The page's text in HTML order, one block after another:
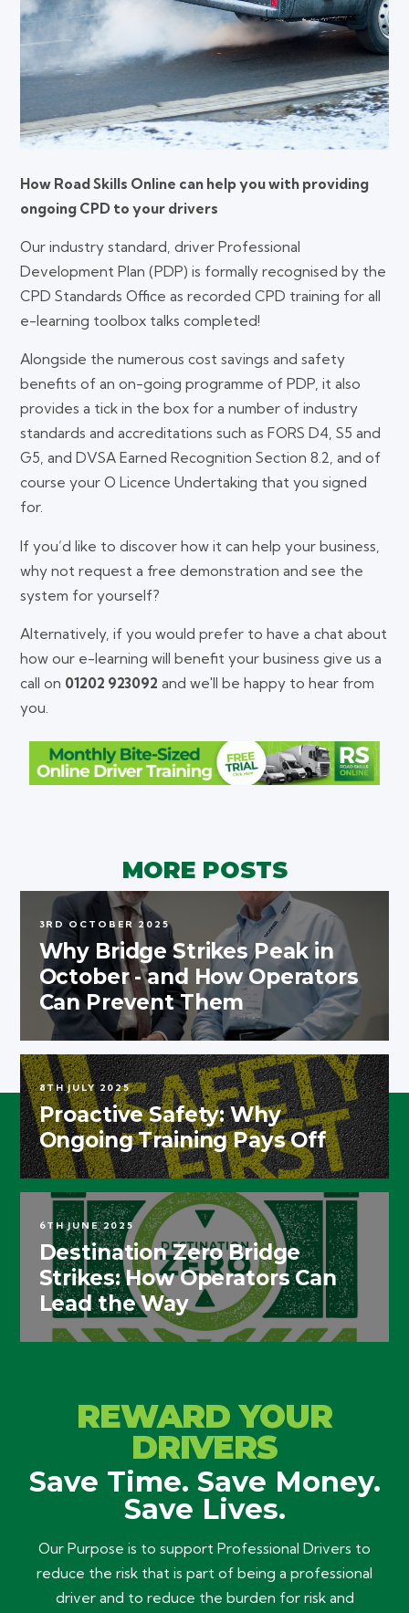
How Road Skills Online can help you with providing
ongoing CPD to your drivers
Our industry standard, driver Professional
Development Plan (PDP) is formally recognised by the
CPD Standards Office as recorded CPD training for all
e-learning toolbox talks completed!
Alongside the numerous cost savings and safety
benefits of an on-going programme of PDP, it also
provides a tick in the box for a number of industry
standards and accreditations such as FORS D4, S5 and
G5, and DVSA Earned Recognition Section 8.2, and of
course your O Licence Undertaking that you signed
for.
If you’d like to discover how it can help your business,
why not request a free demonstration and see the
system for yourself?
Alternatively, if you would prefer to have a chat about
how our e-learning will benefit your business give us a
call on 01202 923092 and we'll be happy to hear from
you.
MORE POSTS
3RD OCTOBER 2025
Why Bridge Strikes Peak in
October - and How Operators
Can Prevent Them
8TH JULY 2025
Proactive Safety: Why
Ongoing Training Pays Off
6TH JUNE 2025
Destination Zero Bridge
Strikes: How Operators Can
Lead the Way
REWARD YOUR
DRIVERS
Save Time. Save Money.
Save Lives.
Our Purpose is to support Professional Drivers to
reduce the risk that is part of being a professional
driver and to reduce the burden for risk and